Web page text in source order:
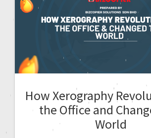
How Xerography
the Office and
World